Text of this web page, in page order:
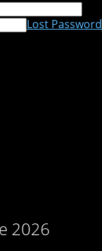
2026
Lost Password